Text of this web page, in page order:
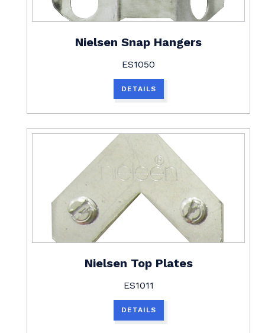
Nielsen Snap Hangers
ES1050
DETAILS
Nielsen Top Plates
ES1011
DETAILS